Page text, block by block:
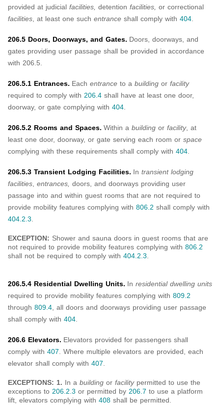
provided at judicial facilities, detention facilities, or correctional
facilities, at least one such entrance shall comply with 404.
206.5 Doors, Doorways, and Gates. Doors, doorways, and
gates providing user passage shall be provided in accordance
with 206.5.
206.5.1 Entrances. Each entrance to a building or facility
required to comply with 206.4 shall have at least one door,
doorway, or gate complying with 404.
206.5.2 Rooms and Spaces. Within a building or facility, at
least one door, doorway, or gate serving each room or space
complying with these requirements shall comply with 404.
206.5.3 Transient Lodging Facilities. In transient lodging
facilities, entrances, doors, and doorways providing user
passage into and within guest rooms that are not required to
provide mobility features complying with 806.2 shall comply with
404.2.3.
EXCEPTION: Shower and sauna doors in guest rooms that are
not required to provide mobility features complying with 806.2
shall not be required to comply with 404.2.3.
206.5.4 Residential Dwelling Units. In residential dwelling units
required to provide mobility features complying with 809.2
through 809.4, all doors and doorways providing user passage
shall comply with 404.
206.6 Elevators. Elevators provided for passengers shall
comply with 407. Where multiple elevators are provided, each
elevator shall comply with 407.
EXCEPTIONS: 1. In a building or facility permitted to use the
exceptions to 206.2.3 or permitted by 206.7 to use a platform
lift, elevators complying with 408 shall be permitted.